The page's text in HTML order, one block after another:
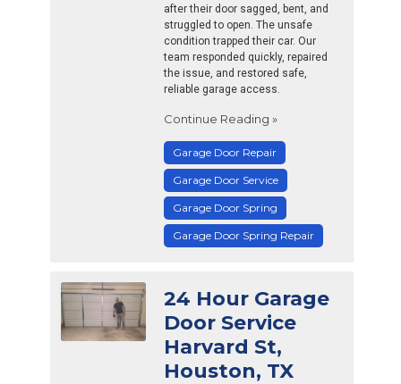
after their door sagged, bent, and
struggled to open. The unsafe
condition trapped their car. Our
team responded quickly, repaired
the issue, and restored safe,
reliable garage access.
Continue Reading »
Garage Door Repair
Garage Door Service
Garage Door Spring
Garage Door Spring Repair
24 Hour Garage
Door Service
Harvard St,
Houston, TX